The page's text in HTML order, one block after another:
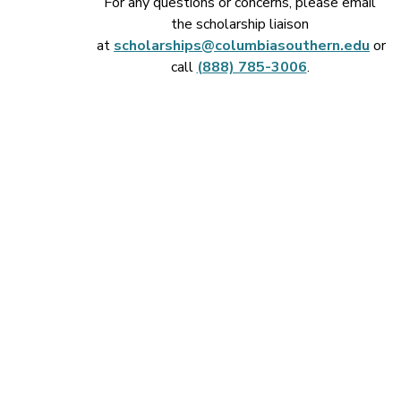
the scholarship liaison
at scholarships@columbiasouthern.edu or
call (888) 785-3006.